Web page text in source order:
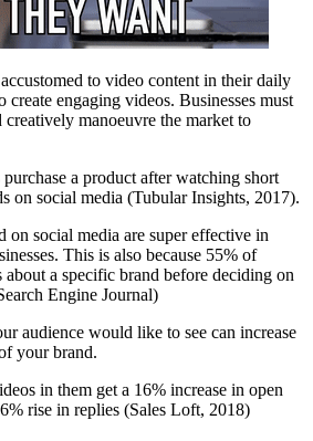
to video content in their daily
create engaging videos. Businesses must
creatively manoeuvre the market to
a product after watching short
on social media (Tubular Insights, 2017).
on social media are super effective in
This is also because 55% of
a specific brand before deciding on
Engine Journal)
audience would like to see can increase
your brand.
in them get a 16% increase in open
rise in replies (Sales Loft, 2018)